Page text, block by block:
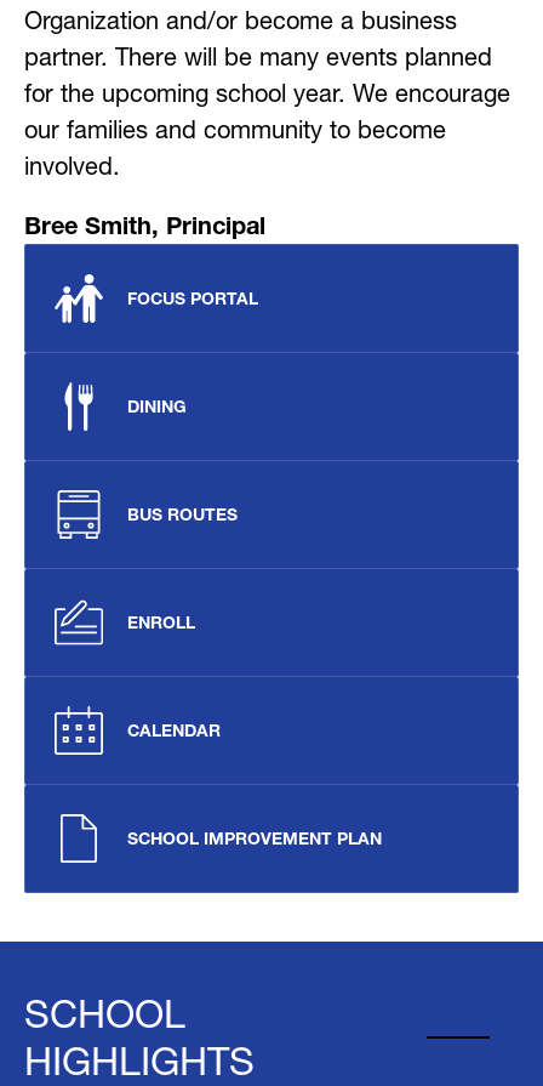
Organization and/or become a business
partner. There will be many events planned
for the upcoming school year. We encourage
our families and community to become
involved.
Bree Smith, Principal
FOCUS PORTAL
DINING
BUS ROUTES
ENROLL
CALENDAR
SCHOOL IMPROVEMENT PLAN
SCHOOL
HIGHLIGHTS